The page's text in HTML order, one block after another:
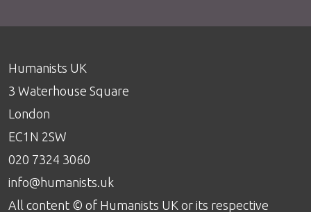
Humanists UK
3 Waterhouse Square
London
EC1N 2SW
020 7324 3060
info@humanists.uk
All content © of Humanists UK or its respective